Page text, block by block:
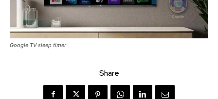
Google TV sleep timer
Share